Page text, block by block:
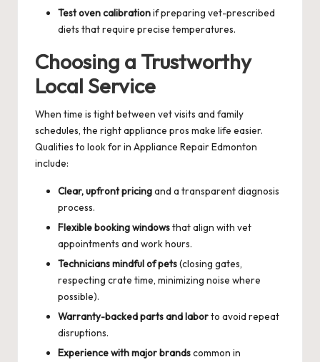
Test oven calibrationif preparing vet-prescribed
diets that require precise temperatures.
Choosing a Trustworthy
Local Service
When time is tight between vet visits and family
schedules, the right appliance pros make life easier.
Qualities to look for in Appliance Repair Edmonton
include:
Clear, upfront pricingand a transparent diagnosis
process.
Flexible booking windowsthat align with vet
appointments and work hours.
Technicians mindful of pets(closing gates,
respecting crate time, minimizing noise where
possible).
Warranty-backed parts and laborto avoid repeat
disruptions.
Experience with major brandscommon in